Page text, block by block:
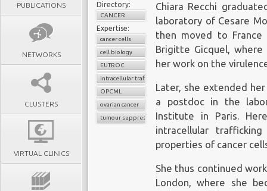
PUBLICATIONS
NETWORKS
CLUSTERS
VIRTUAL CLINICS
Directory:
CANCER
Expertise:
cancer cells
cell biology
EUTROC
intracellular trafficking
OPCML
ovarian cancer
tumour suppressors
Chiara Recchi
laboratory of Cesare
then moved to
Brigitte Gicquel,
her work on the
Later, she extended
a postdoc in the
Institute in Paris.
intracellular
properties of cancer
She thus continued
London, where she